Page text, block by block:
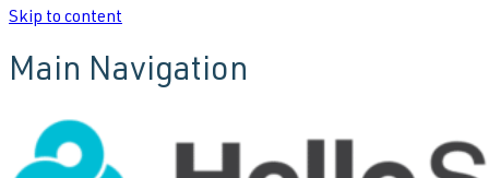
Skip to content
Main Navigation